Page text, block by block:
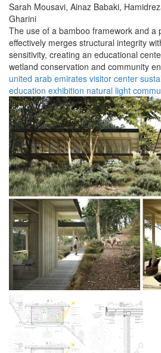
Sarah Mousavi, Ainaz Babaki,
Gharini
The use of a bamboo framework and a
effectively merges structural integrity
sensitivity, creating an educational
wetland conservation and community
united arab emirates visitor center
education exhibition natural light